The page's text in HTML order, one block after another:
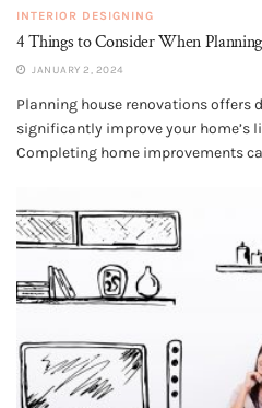
INTERIOR DESIGNING
4 Things to Consider When
JANUARY 2, 2024
Planning house renovations offers
significantly improve your home’s
Completing home improvements